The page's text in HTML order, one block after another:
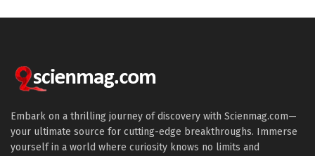
Embark on a thrilling journey of discovery with Scienmag.com—
your ultimate source for cutting-edge breakthroughs. Immerse
yourself in a world where curiosity knows no limits and